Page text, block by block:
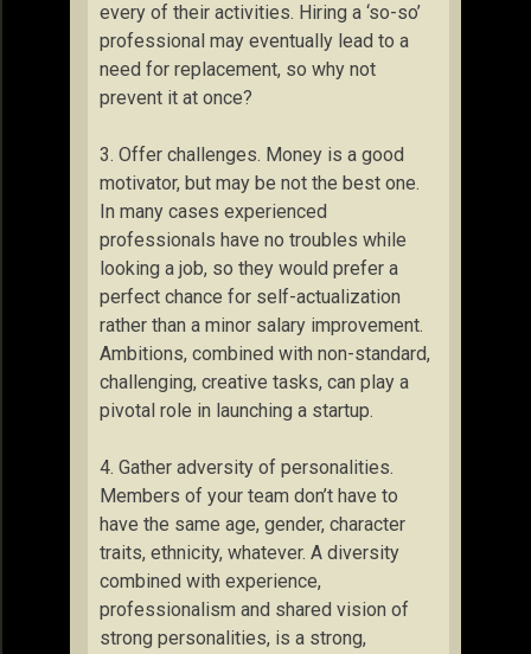
every of their activities. Hiring a ‘so-so’
professional may eventually lead to a
need for replacement, so why not
prevent it at once?
3. Offer challenges. Money is a good
motivator, but may be not the best one.
In many cases experienced
professionals have no troubles while
looking a job, so they would prefer a
perfect chance for self-actualization
rather than a minor salary improvement.
Ambitions, combined with non-standard,
challenging, creative tasks, can play a
pivotal role in launching a startup.
4. Gather adversity of personalities.
Members of your team don’t have to
have the same age, gender, character
traits, ethnicity, whatever. A diversity
combined with experience,
professionalism and shared vision of
strong personalities, is a strong,